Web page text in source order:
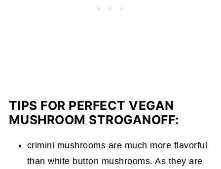
TIPS FOR PERFECT VEGAN
MUSHROOM STROGANOFF:
crimini mushrooms are much more flavorful
than white button mushrooms. As they are